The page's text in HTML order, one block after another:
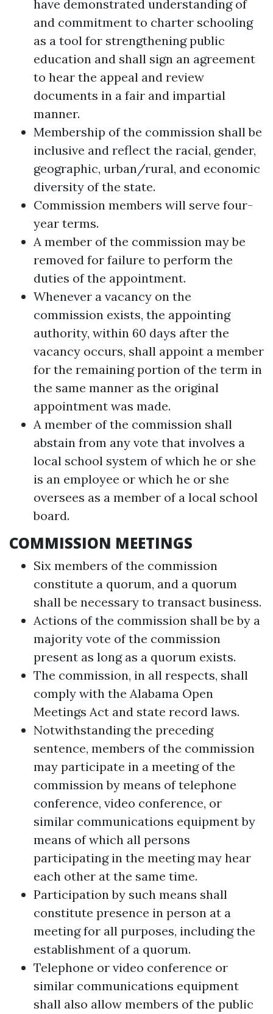
have demonstrated understanding of
and commitment to charter schooling
as a tool for strengthening public
education and shall sign an agreement
to hear the appeal and review
documents in a fair and impartial
manner.
Membership of the commission shall be
inclusive and reflect the racial, gender,
geographic, urban/rural, and economic
diversity of the state.
Commission members will serve four-
year terms.
A member of the commission may be
removed for failure to perform the
duties of the appointment.
Whenever a vacancy on the
commission exists, the appointing
authority, within 60 days after the
vacancy occurs, shall appoint a member
for the remaining portion of the term in
the same manner as the original
appointment was made.
A member of the commission shall
abstain from any vote that involves a
local school system of which he or she
is an employee or which he or she
oversees as a member of a local school
board.
COMMISSION MEETINGS
Six members of the commission
constitute a quorum, and a quorum
shall be necessary to transact business.
Actions of the commission shall be by a
majority vote of the commission
present as long as a quorum exists.
The commission, in all respects, shall
comply with the Alabama Open
Meetings Act and state record laws.
Notwithstanding the preceding
sentence, members of the commission
may participate in a meeting of the
commission by means of telephone
conference, video conference, or
similar communications equipment by
means of which all persons
participating in the meeting may hear
each other at the same time.
Participation by such means shall
constitute presence in person at a
meeting for all purposes, including the
establishment of a quorum.
Telephone or video conference or
similar communications equipment
shall also allow members of the public